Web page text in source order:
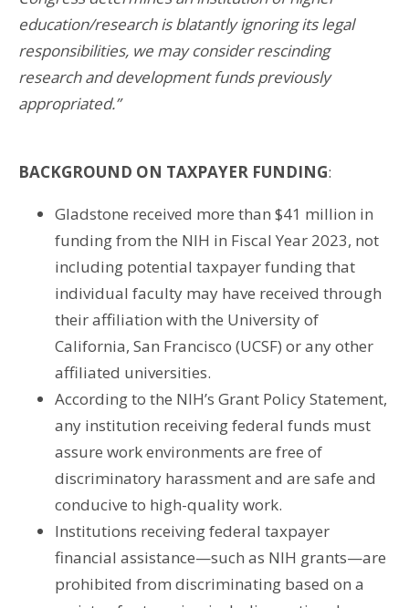
education/research is blatantly ignoring its legal
responsibilities, we may consider rescinding
research and development funds previously
appropriated.”
BACKGROUND ON TAXPAYER FUNDING:
Gladstone received more than $41 million in
funding from the NIH in Fiscal Year 2023, not
including potential taxpayer funding that
individual faculty may have received through
their affiliation with the University of
California, San Francisco (UCSF) or any other
affiliated universities.
According to the NIH’s Grant Policy Statement,
any institution receiving federal funds must
assure work environments are free of
discriminatory harassment and are safe and
conducive to high-quality work.
Institutions receiving federal taxpayer
financial assistance—such as NIH grants—are
prohibited from discriminating based on a